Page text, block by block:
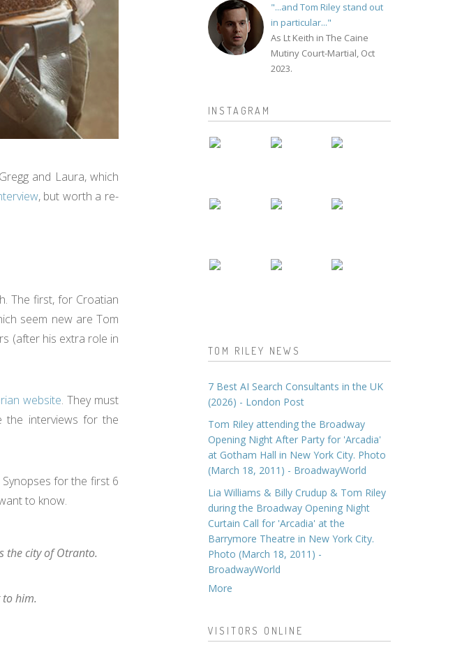
and Laura, which
, but worth a re-
The first, for Croatian
seem new are Tom
(after his extra role in
website. They must
the interviews for the
for the first 6
to know.
the city of Otranto.
him.
"...and Tom Riley stand out
in particular..."
As Lt Keith in The Caine
Mutiny Court-Martial, Oct
2023.
INSTAGRAM
TOM RILEY NEWS
7 Best AI Search Consultants in the UK
(2026) - London Post
Tom Riley attending the Broadway
Opening Night After Party for 'Arcadia'
at Gotham Hall in New York City. Photo
(March 18, 2011) - BroadwayWorld
Lia Williams & Billy Crudup & Tom Riley
during the Broadway Opening Night
Curtain Call for 'Arcadia' at the
Barrymore Theatre in New York City.
Photo (March 18, 2011) -
BroadwayWorld
More
VISITORS ONLINE